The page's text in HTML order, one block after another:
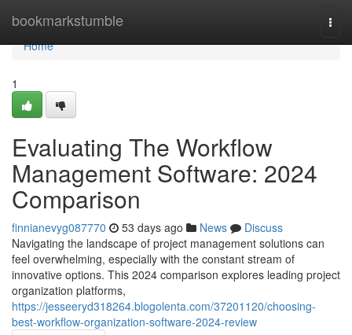
bookmarkstumble
Home
Home
1
Evaluating The Workflow
Management Software: 2024
Comparison
finnianevyg087770 53 days ago News
Discuss
Navigating the landscape of project management solutions can
feel overwhelming, especially with the constant stream of
innovative options. This 2024 comparison explores leading project
organization platforms,
https://jesseeryd318264.blogolenta.com/37201120/choosing-
best-workflow-organization-software-2024-review